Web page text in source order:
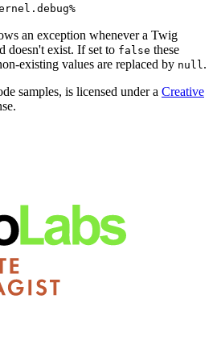
an exception whenever a Twig
doesn't exist. If set to false these
existing values are replaced by null.
samples, is licensed under a Creative